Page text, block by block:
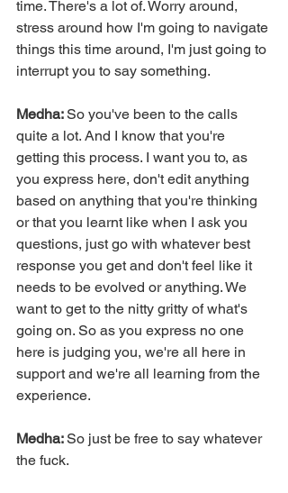
time. There's a lot of. Worry around,
stress around how I'm going to navigate
things this time around, I'm just going to
interrupt you to say something.
Medha: So you've been to the calls
quite a lot. And I know that you're
getting this process. I want you to, as
you express here, don't edit anything
based on anything that you're thinking
or that you learnt like when I ask you
questions, just go with whatever best
response you get and don't feel like it
needs to be evolved or anything. We
want to get to the nitty gritty of what's
going on. So as you express no one
here is judging you, we're all here in
support and we're all learning from the
experience.
Medha: So just be free to say whatever
the fuck.